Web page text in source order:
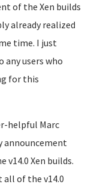
of the Xen builds
already realized
time. I just
users who
for this
helpful Marc
announcement
v14.0 Xen builds.
all of the v14.0